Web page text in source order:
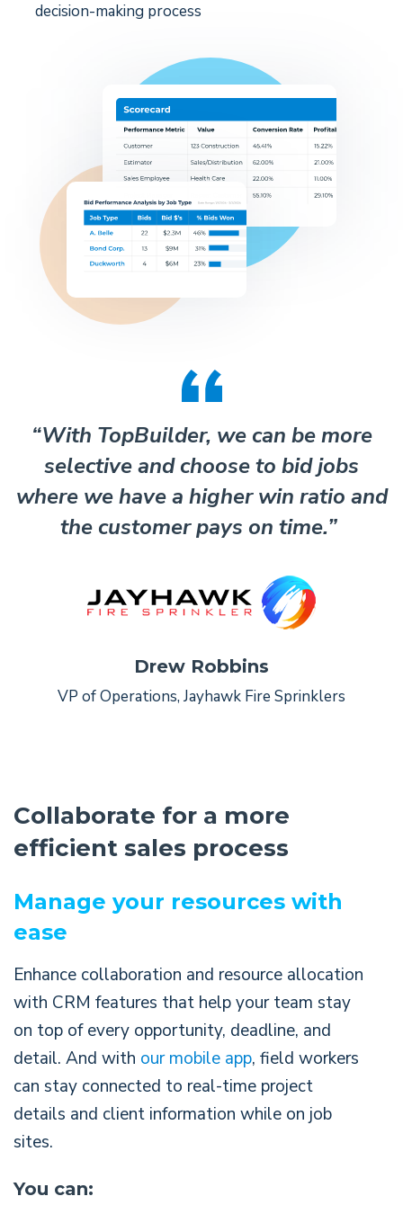
decision-making process
“With TopBuilder, we can be more
selective and choose to bid jobs
where we have a higher win ratio and
the customer pays on time.”
Drew Robbins
VP of Operations, Jayhawk Fire Sprinklers
Collaborate for a more
efficient sales process
Manage your resources with
ease
Enhance collaboration and resource allocation
with CRM features that help your team stay
on top of every opportunity, deadline, and
detail. And with our mobile app, field workers
can stay connected to real-time project
details and client information while on job
sites.
You can: